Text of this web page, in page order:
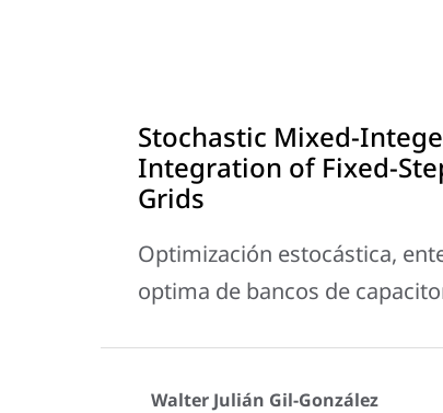
Stochastic Mixed-
Integration of Fixed-
Grids
Optimización estocástica,
optima de bancos de
Walter Julián Gil-González